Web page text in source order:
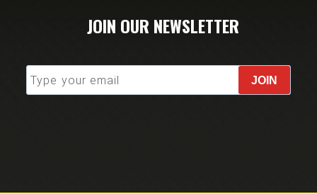
JOIN OUR NEWSLETTER
JOIN